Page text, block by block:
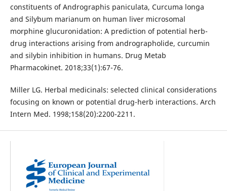
constituents of Andrographis paniculata, Curcuma longa
and Silybum marianum on human liver microsomal
morphine glucuronidation: A prediction of potential herb-
drug interactions arising from andrographolide, curcumin
and silybin inhibition in humans. Drug Metab
Pharmacokinet. 2018;33(1):67-76.
Miller LG. Herbal medicinals: selected clinical considerations
focusing on known or potential drug-herb interactions. Arch
Intern Med. 1998;158(20):2200-2211.